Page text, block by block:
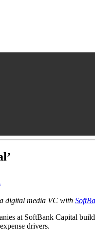
digital media VC with
at SoftBank Capital
drivers.